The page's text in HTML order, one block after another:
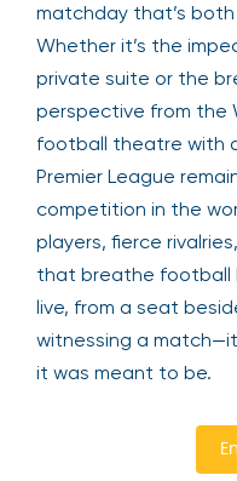
matchday that’s
Whether it’s the
private suite or the
perspective from the
football theatre with
Premier League
competition in the
players, fierce
that breathe football
live, from a seat
witnessing a
it was meant to be.